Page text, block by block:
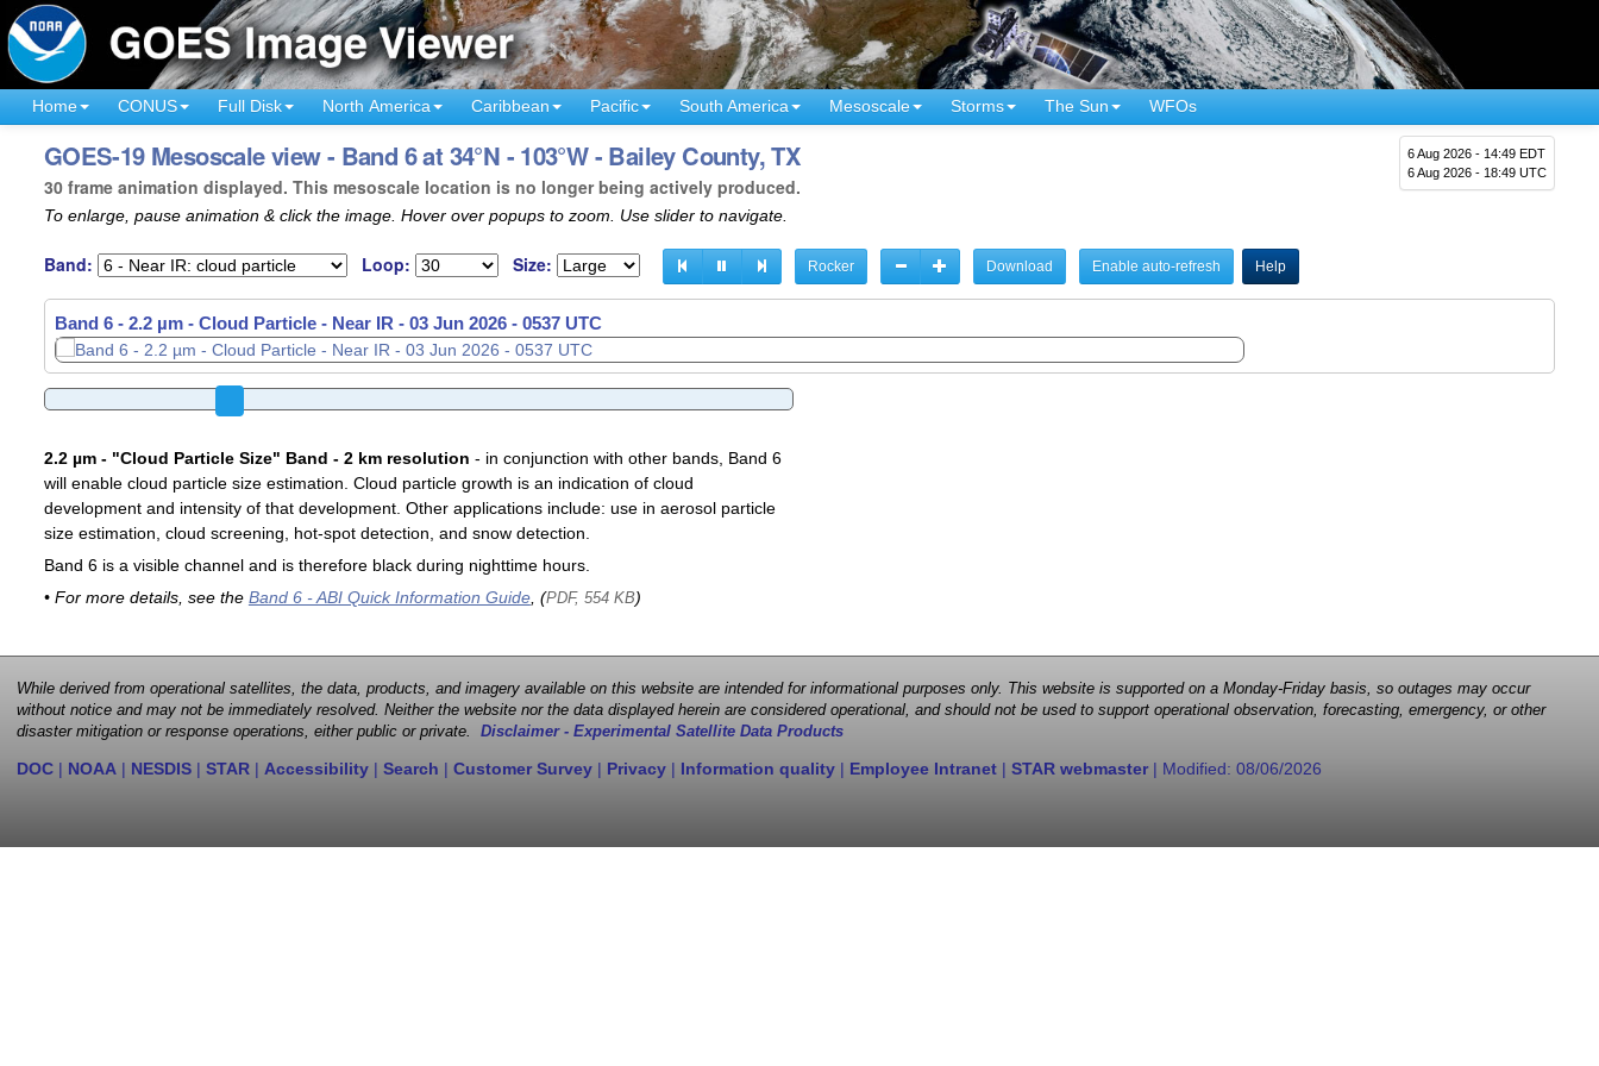
Home CONUS Full Disk North America Caribbean Pacific South America Mesoscale Storms The Sun WFOs
6 Aug 2026 - 14:49 EDT
6 Aug 2026 - 18:49 UTC
GOES-19 Mesoscale view - Band 6 at 34°N - 103°W - Bailey County, TX
30 frame animation displayed. This mesoscale location is no longer being actively produced.
To enlarge, pause animation & click the image. Hover over popups to zoom. Use slider to navigate.
Band: Loop: Size: Rocker Download Enable auto-refresh Help
Band 6 - 2.2 µm - Cloud Particle - Near IR - 03 Jun 2026 - 0540 UTC
2.2 µm - "Cloud Particle Size" Band - 2 km resolution - in conjunction with other bands, Band 6
will enable cloud particle size estimation. Cloud particle growth is an indication of cloud
development and intensity of that development. Other applications include: use in aerosol particle
size estimation, cloud screening, hot-spot detection, and snow detection.
Band 6 is a visible channel and is therefore black during nighttime hours.
• For more details, see the Band 6 - ABI Quick Information Guide, (PDF, 554 KB)
While derived from operational satellites, the data, products, and imagery available on this website are intended for informational purposes only. This website is supported on a Monday-Friday basis, so outages may occur
without notice and may not be immediately resolved. Neither the website nor the data displayed herein are considered operational, and should not be used to support operational observation, forecasting, emergency, or other
disaster mitigation or response operations, either public or private. Disclaimer - Experimental Satellite Data Products
DOC | NOAA | NESDIS | STAR | Accessibility | Search | Customer Survey | Privacy | Information quality | Employee Intranet | STAR webmaster| Modified: 08/06/2026